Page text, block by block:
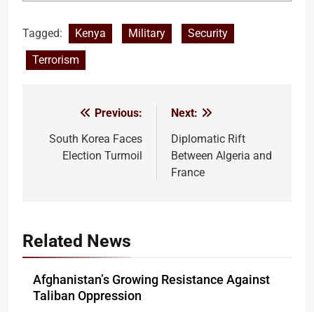
Tagged: Kenya Military
Security
Terrorism
navigation
Previous:
South Korea Faces
Election Turmoil
Next:
Diplomatic Rift
Between Algeria and
France
Related News
Afghanistan’s Growing Resistance Against
Taliban Oppression